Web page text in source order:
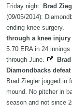
Friday night. Brad
(09/05/2014):
ending knee
through a knee
5.70 ERA in 24
through June.
Diamondbacks defeat
Brad Ziegler jogged in
mound. No pitcher in
season and not since